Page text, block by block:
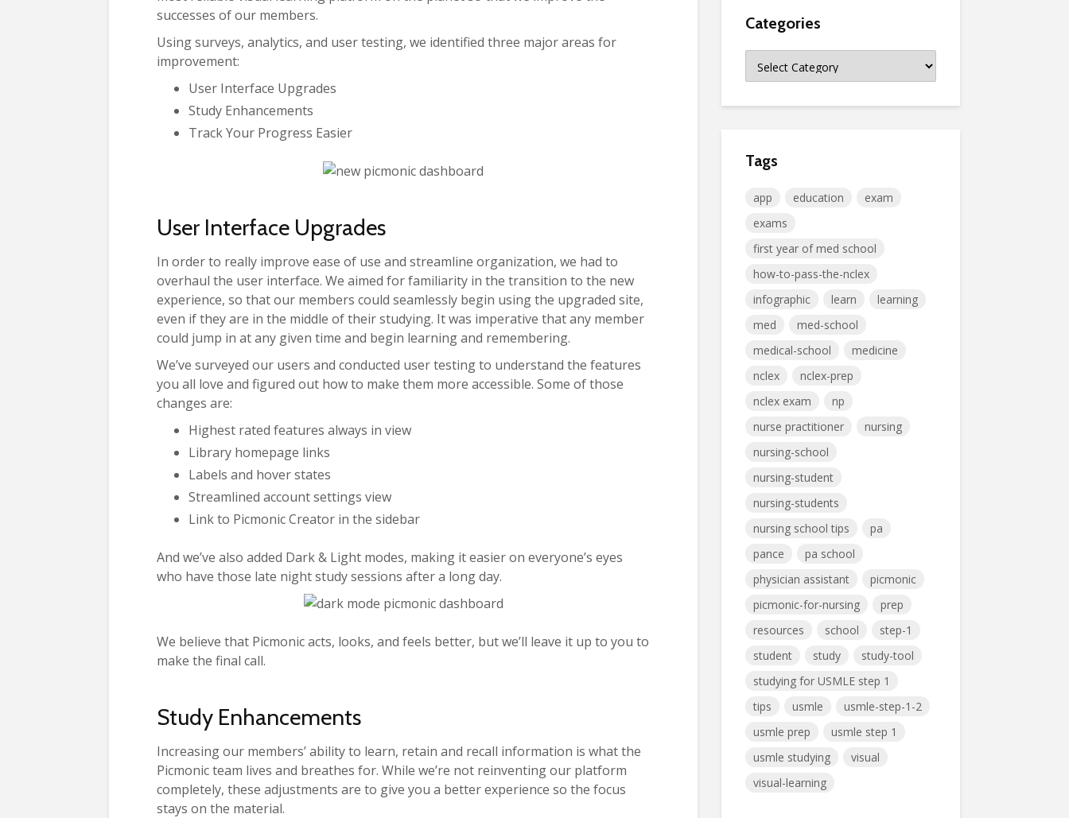
successes of our members.
Using surveys, analytics, and user testing, we identified three major areas for
improvement:
User Interface Upgrades
Study Enhancements
Track Your Progress Easier
User Interface Upgrades
In order to really improve ease of use and streamline organization, we had to
overhaul the user interface. We aimed for familiarity in the transition to the new
experience, so that our members could seamlessly begin using the upgraded site,
even if they are in the middle of their studying. It was imperative that any member
could jump in at any given time and begin learning and remembering.
We’ve surveyed our users and conducted user testing to understand the features
you all love and figured out how to make them more accessible. Some of those
changes are:
Highest rated features always in view
Library homepage links
Labels and hover states
Streamlined account settings view
Link to Picmonic Creator in the sidebar
And we’ve also added Dark & Light modes, making it easier on everyone’s eyes
who have those late night study sessions after a long day.
We believe that Picmonic acts, looks, and feels better, but we’ll leave it up to you to
make the final call.
Study Enhancements
Increasing our members’ ability to learn, retain and recall information is what the
Picmonic team lives and breathes for. While we’re not reinventing our platform
completely, these adjustments are to give you a better experience so the focus
stays on the material.
Categories
Tags
app education
exam
exams
first year of med school
how-to-pass-the-nclex
infographic
learn
learning
med
med-school
medical-school
medicine
nclex
nclex-prep
nclex exam
np
nurse practitioner
nursing
nursing-school
nursing-student
nursing-students
nursing school tips
pa
pance
pa school
physician assistant
picmonic
picmonic-for-nursing
prep
resources
school
step-1
student
study
study-tool
studying for USMLE step 1
tips
usmle
usmle-step-1-2
usmle prep
usmle step 1
usmle studying
visual
visual-learning